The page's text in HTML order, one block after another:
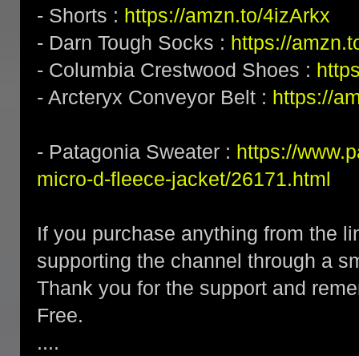
- Shorts : https://amzn.to/4izArkx
- Darn Tough Socks : https://
- Columbia Crestwood Shoes :
- Arcteryx Conveyor Belt : https://
- Patagonia Sweater : https://
micro-d-fleece-jacket/26171.html
If you purchase anything from the
supporting the channel through a
Thank you for the support and
Free.
....